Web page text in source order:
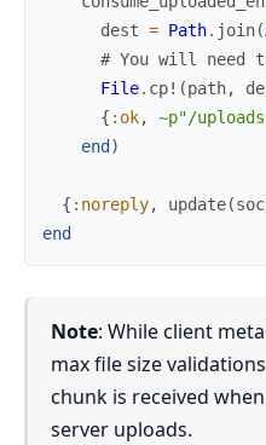
dest = Path. join(
# You will need
File. cp! (path,
{ :ok, ~p"/
end )
{ :noreply, update(
end
Note: While client
max file size
chunk is received
server uploads.